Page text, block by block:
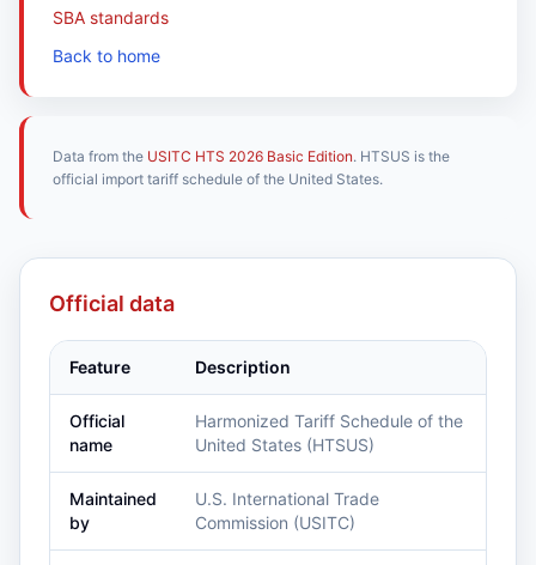
SBA standards
Back to home
Data from the USITC HTS 2026 Basic Edition. HTSUS is the
official import tariff schedule of the United States.
Official data
Feature Description
Official
name
Harmonized Tariff Schedule of the
United States (HTSUS)
Maintained
by
U.S. International Trade
Commission (USITC)